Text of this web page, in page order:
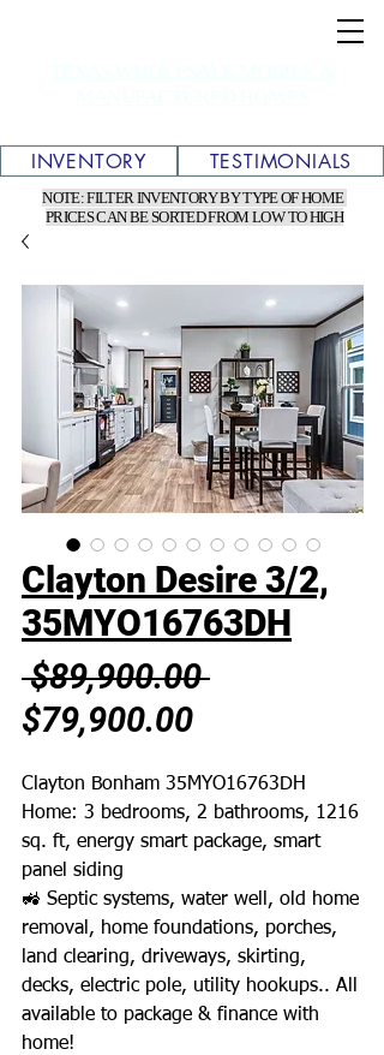
NOTE: FILTER INVENTORY BY TYPE OF HOME
PRICES CAN BE SORTED FROM LOW TO HIGH
TESTIMONIALS
INVENTORY
Clayton Desire 3/2,
35MYO16763DH
$89,900.00 Regular
$79,900.00Sale
Clayton Bonham 35MYO16763DH
Home: 3 bedrooms, 2 bathrooms, 1216
sq. ft, energy smart package, smart
panel siding
🚜 Septic systems, water well, old home
removal, home foundations, porches,
land clearing, driveways, skirting,
decks, electric pole, utility hookups.. All
available to package & finance with
home!